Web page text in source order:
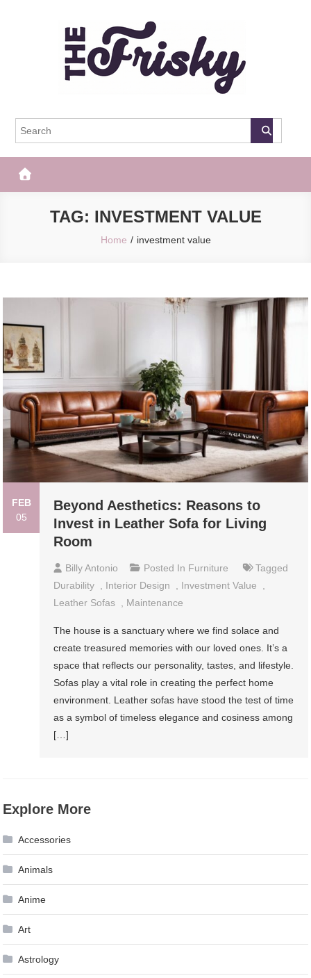
The Frisky
TAG: INVESTMENT VALUE
Home investment value
FEB
05
Beyond Aesthetics: Reasons to
Invest in Leather Sofa for Living
Room
Billy Antonio Posted In Furniture
Tagged
Durability , Interior Design , Investment Value
,
Leather Sofas , Maintenance
The house is a sanctuary where we find solace and
create treasured memories with our loved ones. It’s a
space that reflects our personality, tastes, and lifestyle.
Sofas play a vital role in creating the perfect home
environment. Leather sofas have stood the test of time
as a symbol of timeless elegance and cosiness among
[…]
Explore More
Accessories
Animals
Anime
Art
Astrology